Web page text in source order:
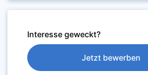
Interesse geweckt?
Jetzt bewerben